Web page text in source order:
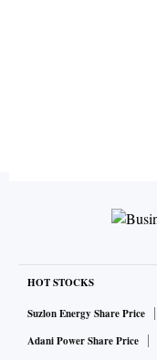
HOT STOCKS
Suzlon Energy Share Price
Adani Power Share Price